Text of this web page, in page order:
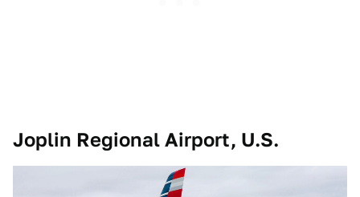
Joplin Regional Airport, U.S.